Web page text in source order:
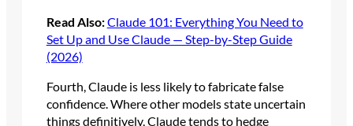
Read Also:Claude 101: Everything You Need to
Set Up and Use Claude — Step-by-Step Guide
(2026)
Fourth, Claude is less likely to fabricate false
confidence. Where other models state uncertain
things definitively, Claude tends to hedge